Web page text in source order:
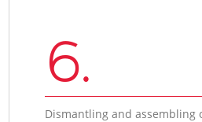
6.
Dismantling and assembling